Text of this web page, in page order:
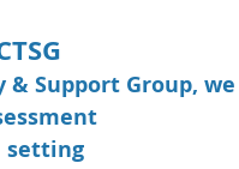
& Support Group,
setting